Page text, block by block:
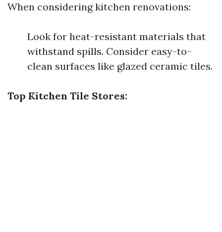
When considering kitchen renovations:
Look for heat-resistant materials that
withstand spills. Consider easy-to-
clean surfaces like glazed ceramic tiles.
Top Kitchen Tile Stores: